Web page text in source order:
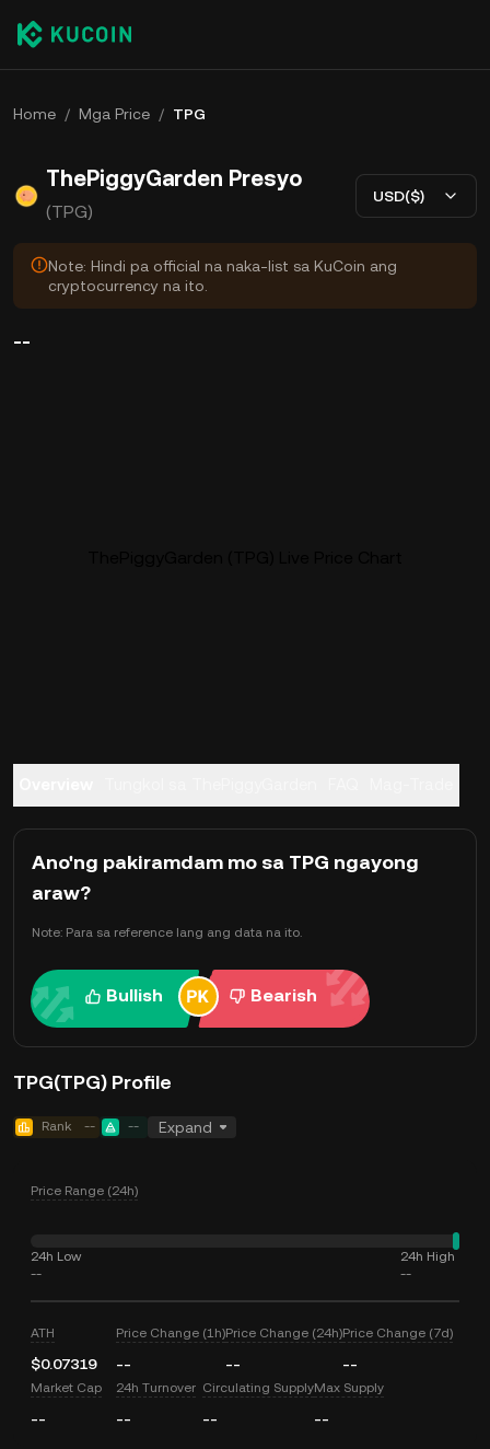
Home / Mga Price / TPG
ThePiggyGarden Presyo
(TPG)
USD($)
Note: Hindi pa official na naka-list sa KuCoin ang
cryptocurrency na ito.
--
Ano'ng pakiramdam mo sa TPG ngayong
araw?
Note: Para sa reference lang ang data na ito.
Bullish Bearish
TPG(TPG) Profile
Rank -- -- Expand
Price Range (24h)
24h Low
--
24h High
--
ATH
$0.07319
Price Change (1h)
--
Price Change (24h)
--
Price Change (7d)
--
Market Cap
--
24h Turnover
--
Circulating Supply
--
Max Supply
--